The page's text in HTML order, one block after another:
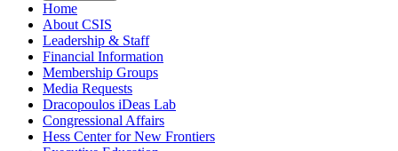
Home
About CSIS
Leadership & Staff
Financial Information
Membership Groups
Media Requests
Dracopoulos iDeas Lab
Congressional Affairs
Hess Center for New Frontiers